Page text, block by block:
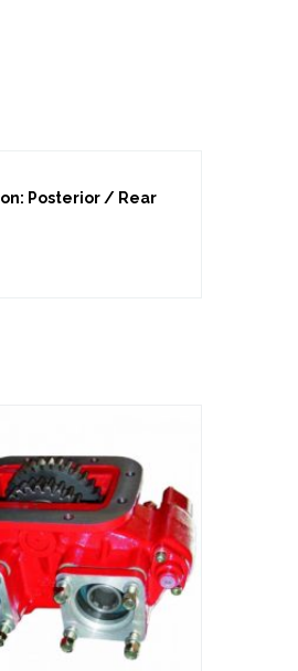
Posterior / Rear